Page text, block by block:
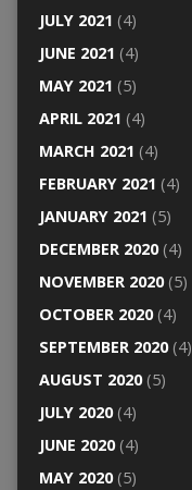
JULY 2021 (4)
JUNE 2021 (4)
MAY 2021 (5)
APRIL 2021 (4)
MARCH 2021 (4)
FEBRUARY 2021 (4)
JANUARY 2021 (5)
DECEMBER 2020(4)
NOVEMBER 2020(5)
OCTOBER 2020(4)
SEPTEMBER 2020(4)
AUGUST 2020(5)
JULY 2020(4)
JUNE 2020(4)
MAY 2020(5)